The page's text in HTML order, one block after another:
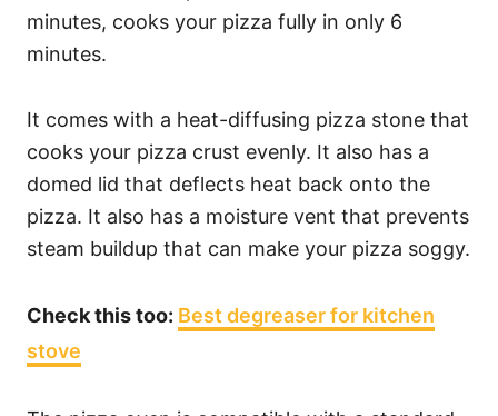
minutes, cooks your pizza fully in only 6
minutes.
It comes with a heat-diffusing pizza stone that
cooks your pizza crust evenly. It also has a
domed lid that deflects heat back onto the
pizza. It also has a moisture vent that prevents
steam buildup that can make your pizza soggy.
Check this too: Best degreaser for kitchen
stove